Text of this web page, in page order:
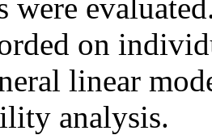
were
on
linear
analysis.